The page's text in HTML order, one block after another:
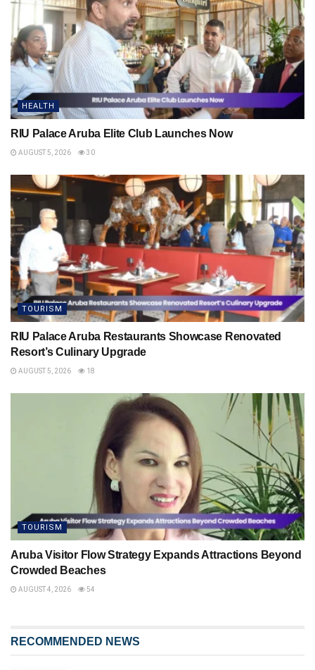
HEALTH
RIU Palace Aruba Elite Club Launches Now
AUGUST 5, 2026 30
TOURISM
RIU Palace Aruba Restaurants Showcase Renovated
Resort’s Culinary Upgrade
AUGUST 5, 2026 18
TOURISM
Aruba Visitor Flow Strategy Expands Attractions Beyond
Crowded Beaches
AUGUST 4, 2026 54
RECOMMENDED NEWS